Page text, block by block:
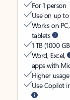
For 1 person
Use on up
Works on
tablets
1 TB (1000
Word, Excel,
apps with
Higher
Use Copilot